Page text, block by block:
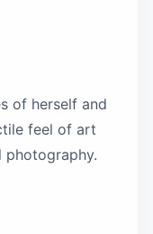
of herself and
feel of art